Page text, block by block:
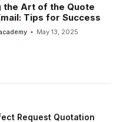
the Art of the Quote
Tips for Success
May 13, 2025
Request Quotation